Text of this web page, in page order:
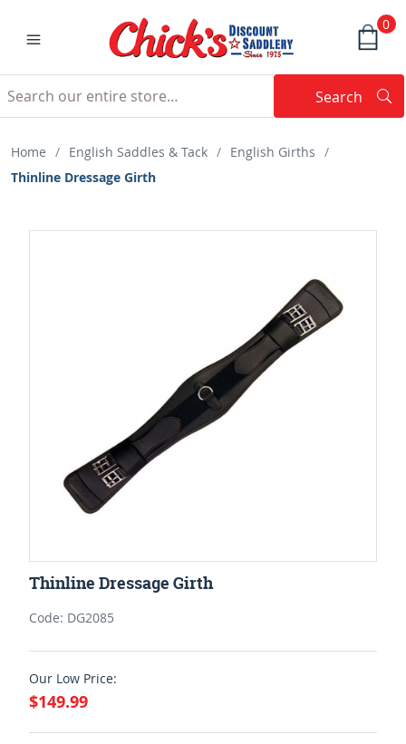
0
Search
Home / English Saddles & Tack / English Girths /
Thinline Dressage Girth
Thinline Dressage Girth
Code: DG2085
Our Low Price:
$149.99